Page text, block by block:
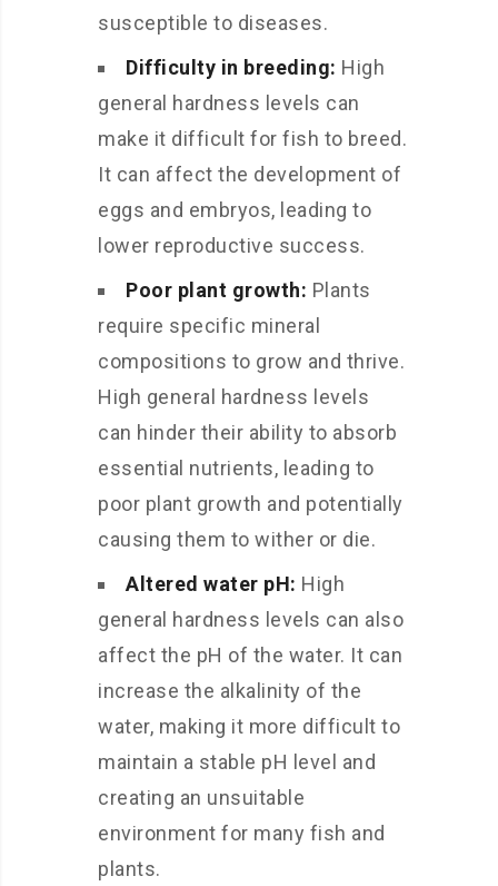
susceptible to diseases.
Difficulty in breeding: High
general hardness levels can
make it difficult for fish to breed.
It can affect the development of
eggs and embryos, leading to
lower reproductive success.
Poor plant growth: Plants
require specific mineral
compositions to grow and thrive.
High general hardness levels
can hinder their ability to absorb
essential nutrients, leading to
poor plant growth and potentially
causing them to wither or die.
Altered water pH: High
general hardness levels can also
affect the pH of the water. It can
increase the alkalinity of the
water, making it more difficult to
maintain a stable pH level and
creating an unsuitable
environment for many fish and
plants.